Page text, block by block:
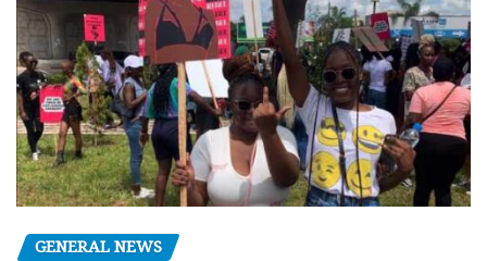
GENERAL NEWS